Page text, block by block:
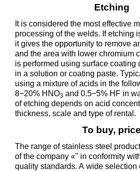
Etching
It is considered the most effective
processing of the welds. If etching
it gives the opportunity to remove
and the area with lower chromium
is performed using surface coating
in a solution or coating paste.
using a mixture of acids in the
8−20% HNO3 and 0.5−5% HF in
of etching depends on acid
thickness, scale and type of rental.
To buy, price
The range of stainless steel
of the company «" in conformity
quality standards. A wide selection